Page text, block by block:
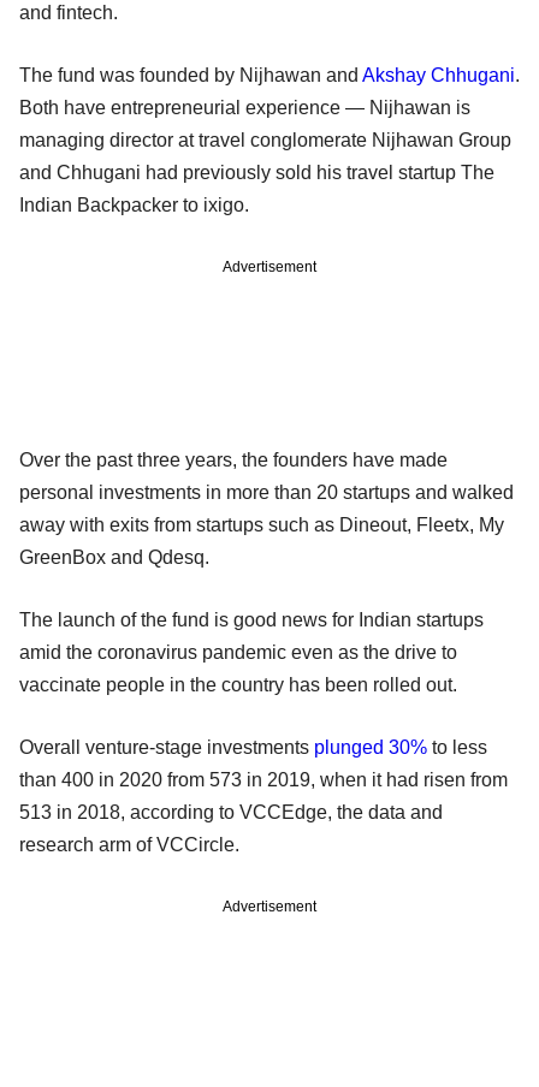
and fintech.
The fund was founded by Nijhawan and Akshay Chhugani.
Both have entrepreneurial experience — Nijhawan is
managing director at travel conglomerate Nijhawan Group
and Chhugani had previously sold his travel startup The
Indian Backpacker to ixigo.
Advertisement
Over the past three years, the founders have made
personal investments in more than 20 startups and walked
away with exits from startups such as Dineout, Fleetx, My
GreenBox and Qdesq.
The launch of the fund is good news for Indian startups
amid the coronavirus pandemic even as the drive to
vaccinate people in the country has been rolled out.
Overall venture-stage investments plunged 30% to less
than 400 in 2020 from 573 in 2019, when it had risen from
513 in 2018, according to VCCEdge, the data and
research arm of VCCircle.
Advertisement